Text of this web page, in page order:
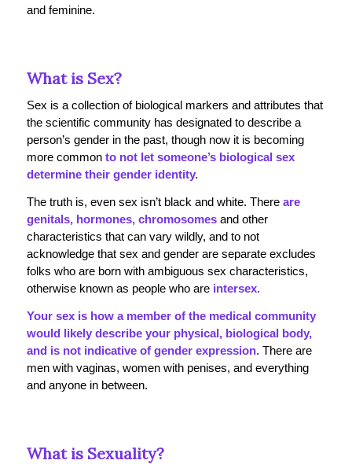
and feminine.
What is Sex?
Sex is a collection of biological markers and attributes that
the scientific community has designated to describe a
person’s gender in the past, though now it is becoming
more common to not let someone’s biological sex
determine their gender identity.
The truth is, even sex isn’t black and white. There are
genitals, hormones, chromosomesand other
characteristics that can vary wildly, and to not
acknowledge that sex and gender are separate excludes
folks who are born with ambiguous sex characteristics,
otherwise known as people who areintersex.
Your sex is how a member of the medical community
would likely describe your physical, biological body,
and is not indicative of gender expression. There are
men with vaginas, women with penises, and everything
and anyone in between.
What is Sexuality?